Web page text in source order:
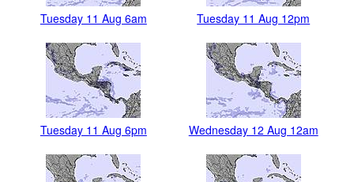
Tuesday 11 Aug 6am Tuesday 11 Aug 12pm
Tuesday 11 Aug 6pm Wednesday 12 Aug 12am